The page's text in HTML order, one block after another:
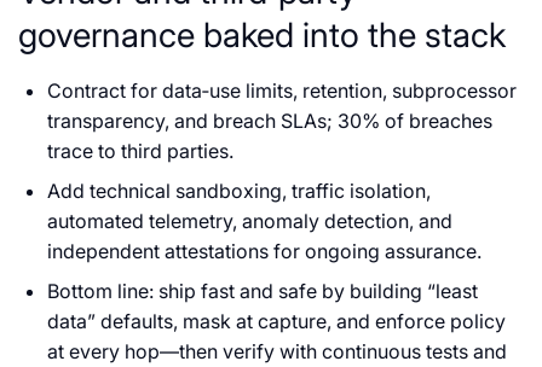
governance baked into the stack
Contract for data‑use limits, retention, subprocessor
transparency, and breach SLAs; 30% of breaches
trace to third parties.
Add technical sandboxing, traffic isolation,
automated telemetry, anomaly detection, and
independent attestations for ongoing assurance.
Bottom line: ship fast and safe by building “least
data” defaults, mask at capture, and enforce policy
at every hop—then verify with continuous tests and